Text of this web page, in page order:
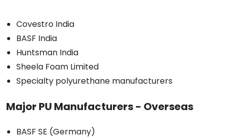
Covestro India
BASF India
Huntsman India
Sheela Foam Limited
Specialty polyurethane manufacturers
Major PU Manufacturers - Overseas
BASF SE (Germany)